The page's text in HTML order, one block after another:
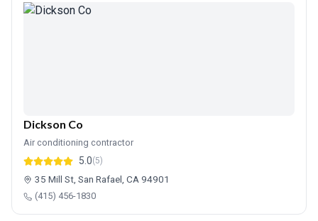
Dickson Co
Air conditioning contractor
5.0(5)
35 Mill St, San Rafael, CA 94901
(415) 456-1830